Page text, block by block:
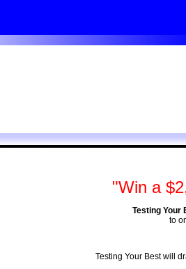
"Win a
Testing Your
to
Testing Your Best will